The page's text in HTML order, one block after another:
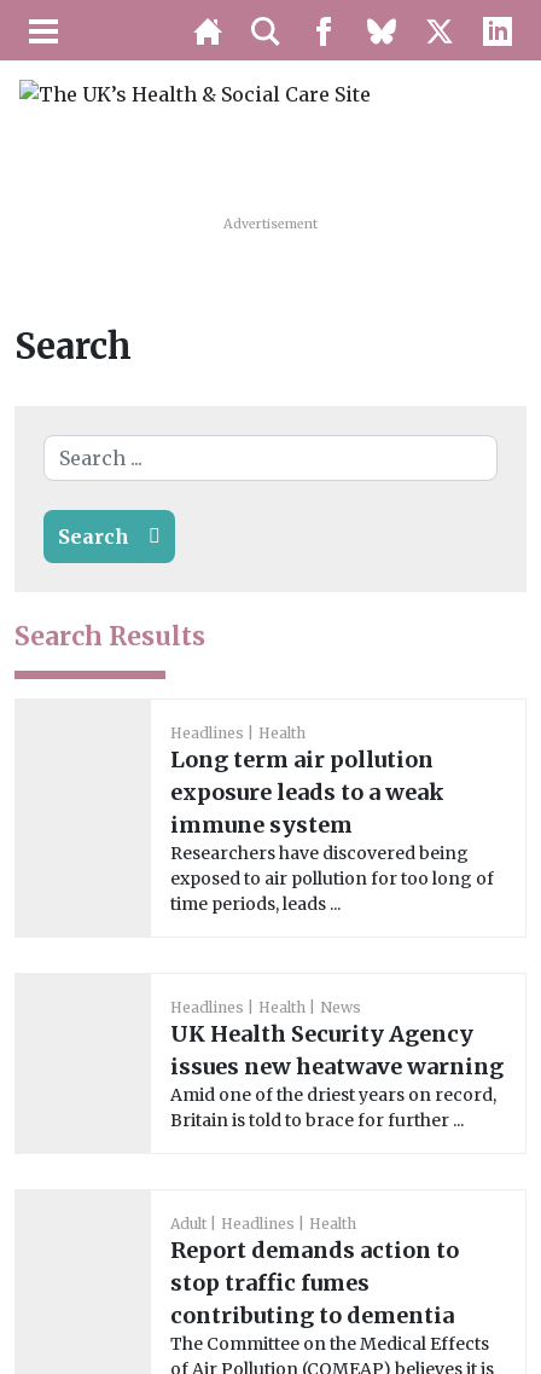
Advertisement
Search
Search
Search Results
Headlines Health
Long term air pollution
exposure leads to a weak
immune system
Researchers have discovered being
exposed to air pollution for too long of
time periods, leads ...
Headlines Health News
UK Health Security Agency
issues new heatwave warning
Amid one of the driest years on record,
Britain is told to brace for further ...
Adult Headlines Health
Report demands action to
stop traffic fumes
contributing to dementia
The Committee on the Medical Effects
of Air Pollution (COMEAP) believes it is